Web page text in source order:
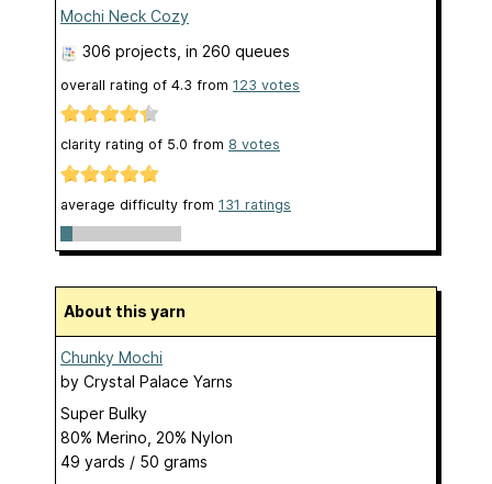
Mochi Neck Cozy
306 projects , in 260 queues
overall rating of 4.3 from 123 votes
clarity rating of 5.0 from 8 votes
average difficulty from 131 ratings
About this yarn
Chunky Mochi
by Crystal Palace Yarns
Super Bulky
80% Merino, 20% Nylon
49 yards / 50 grams